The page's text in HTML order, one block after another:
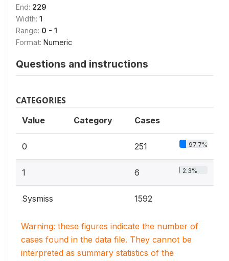
End: 229
Width: 1
Range: 0 - 1
Format: Numeric
Questions and instructions
CATEGORIES
Value Category Cases
0 251 97.7%
1 6 2.3%
Sysmiss 1592
Warning: these figures indicate the number of
cases found in the data file. They cannot be
interpreted as summary statistics of the